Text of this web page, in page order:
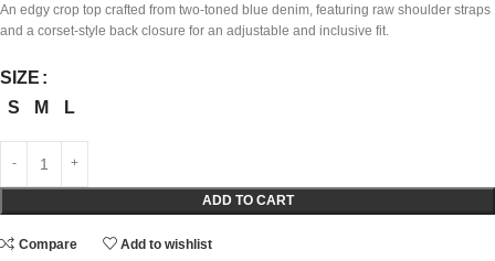
An edgy crop top crafted from two-toned blue denim, featuring raw shoulder straps
and a corset-style back closure for an adjustable and inclusive fit.
SIZE
S
M L
ADD TO CART
Compare Add to wishlist